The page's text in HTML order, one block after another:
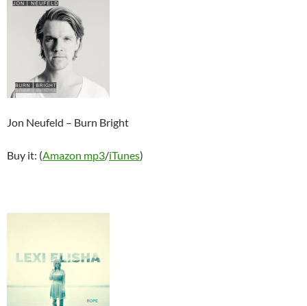
Jon Neufeld – Burn Bright
Buy it: (Amazon mp3/iTunes)